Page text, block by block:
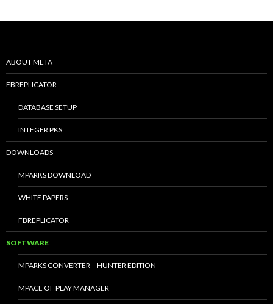
ABOUT META
FBREPLICATOR
DATABASE SETUP
INTEGER PKS
DOWNLOADS
MPARKS DOWNLOAD
WHITE PAPERS
FBREPLICATOR
SOFTWARE
MPARKS CONVERTER – HUNTER EDITION
MPACE OF PLAY MANAGER